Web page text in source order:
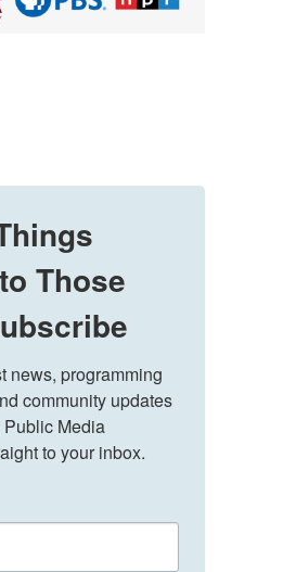
Those
news, programming
community updates
Media
to your inbox.